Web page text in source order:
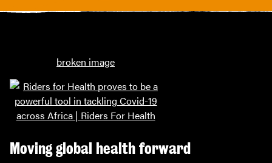
Moving global health forward